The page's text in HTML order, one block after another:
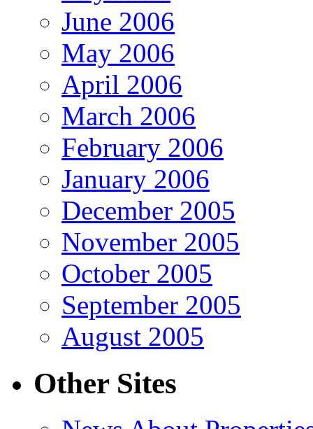
June 2006
May 2006
April 2006
March 2006
February 2006
January 2006
December 2005
November 2005
October 2005
September 2005
August 2005
Other Sites